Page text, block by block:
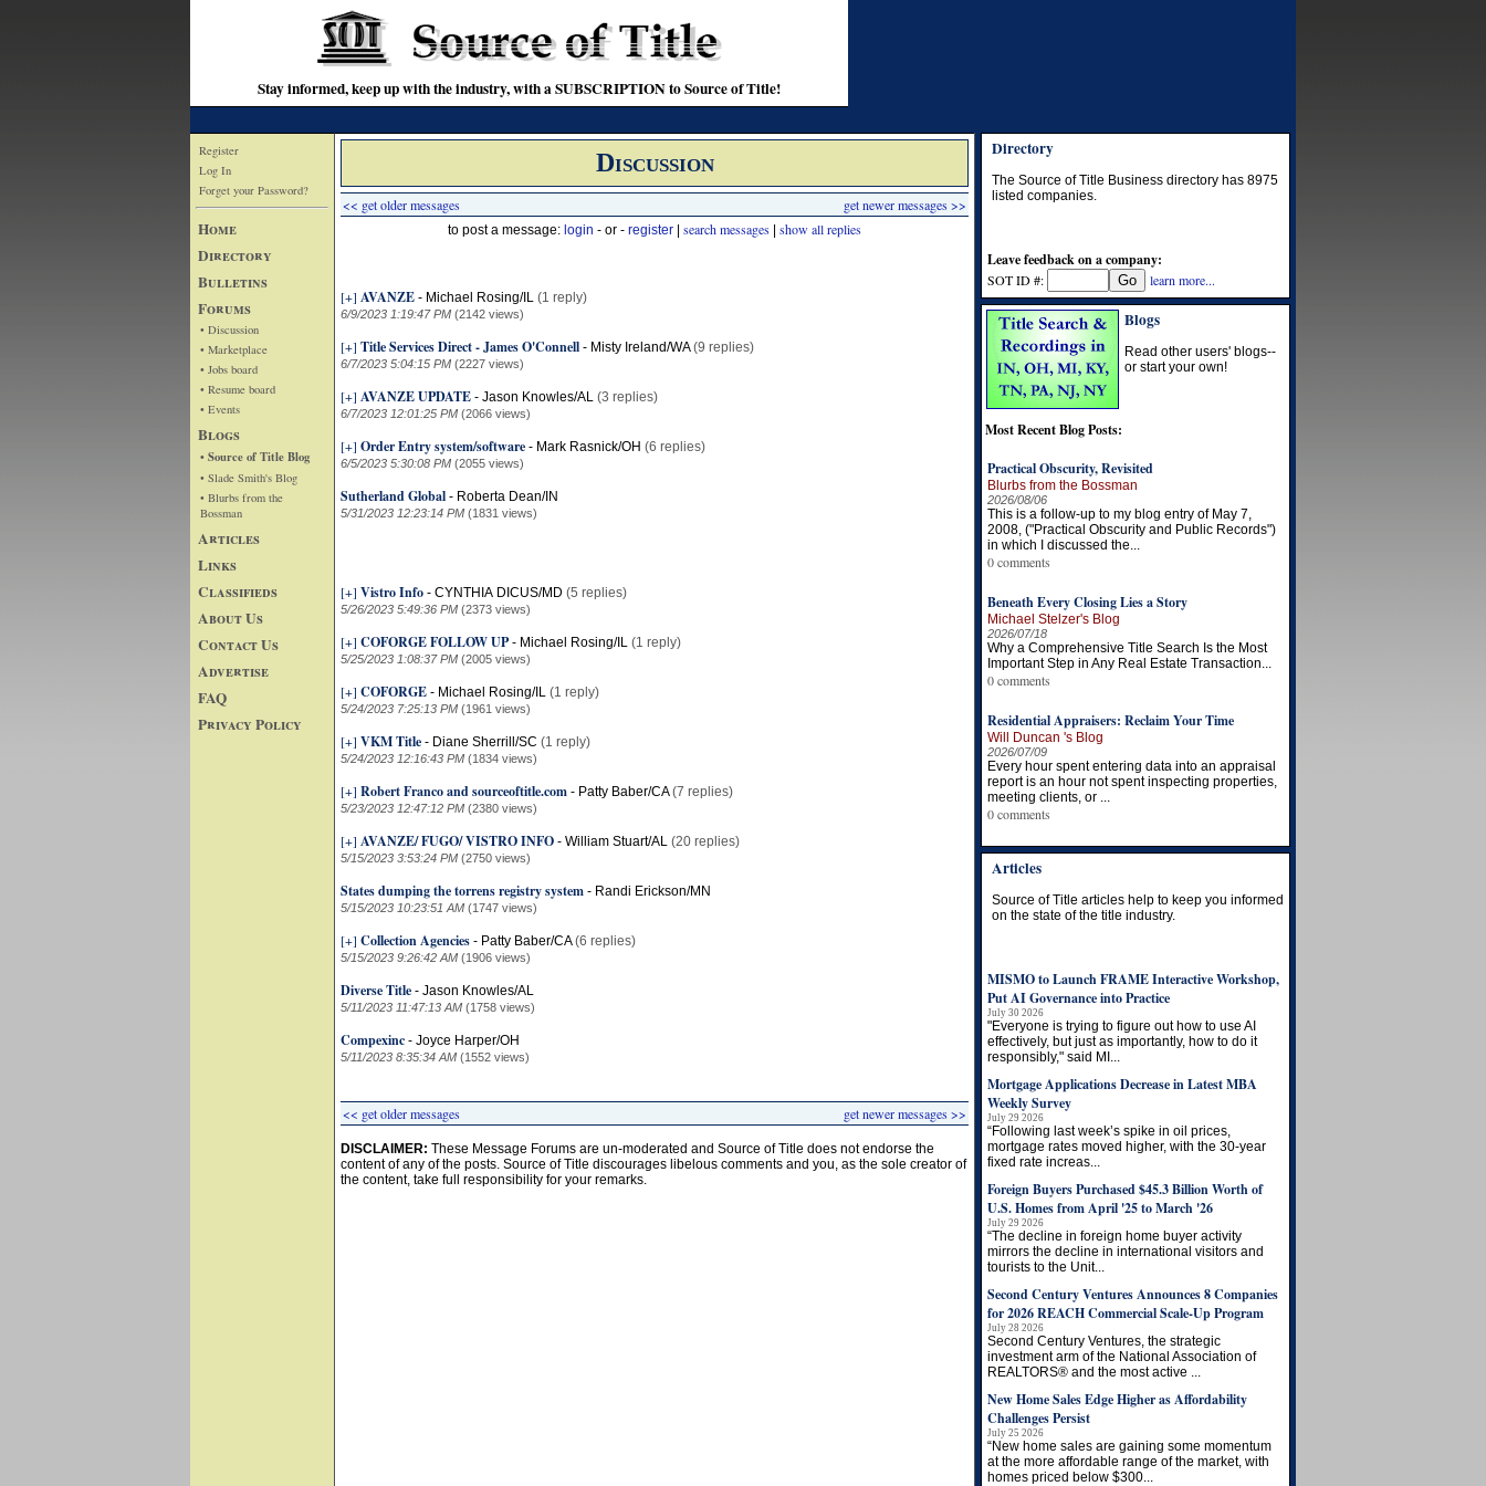
Stay informed, keep up with the industry, with a SUBSCRIPTION to Source of Title!
Register
Log In
Forget your Password?
Home
Directory
Bulletins
Forums
• Discussion
• Marketplace
• Jobs board
• Resume board
• Events
Blogs
• Source of Title Blog
• Slade Smith's Blog
• Blurbs from the
Bossman
Articles
Links
Classifieds
About Us
Contact Us
Advertise
FAQ
Privacy Policy
Discussion
<< get older messages get newer messages >>
to post a message: login - or - register search messages show all replies
[+] AVANZE - Michael Rosing/IL (1 reply)
6/9/2023 1:19:47 PM (2142 views)
[+] Title Services Direct - James O'Connell - Misty Ireland/WA (9 replies)
6/7/2023 5:04:15 PM (2227 views)
[+] AVANZE UPDATE - Jason Knowles/AL (3 replies)
6/7/2023 12:01:25 PM (2066 views)
[+] Order Entry system/software - Mark Rasnick/OH (6 replies)
6/5/2023 5:30:08 PM (2055 views)
Sutherland Global - Roberta Dean/IN
5/31/2023 12:23:14 PM (1831 views)
[+] Vistro Info - CYNTHIA DICUS/MD (5 replies)
5/26/2023 5:49:36 PM (2373 views)
[+] COFORGE FOLLOW UP- Michael Rosing/IL (1 reply)
5/25/2023 1:08:37 PM (2005 views)
[+] COFORGE - Michael Rosing/IL (1 reply)
5/24/2023 7:25:13 PM (1961 views)
[+] VKM Title - Diane Sherrill/SC (1 reply)
5/24/2023 12:16:43 PM (1834 views)
[+] Robert Franco and sourceoftitle.com - Patty Baber/CA (7 replies)
5/23/2023 12:47:12 PM (2380 views)
[+] AVANZE/ FUGO/ VISTRO INFO - William Stuart/AL (20 replies)
5/15/2023 3:53:24 PM (2750 views)
States dumping the torrens registry system - Randi Erickson/MN
5/15/2023 10:23:51 AM (1747 views)
[+] Collection Agencies - Patty Baber/CA (6 replies)
5/15/2023 9:26:42 AM (1906 views)
Diverse Title - Jason Knowles/AL
5/11/2023 11:47:13 AM (1758 views)
Compexinc - Joyce Harper/OH
5/11/2023 8:35:34 AM (1552 views)
<< get older messages get newer messages >>
DISCLAIMER: These Message Forums are un-moderated and Source of Title does not endorse the
content of any of the posts. Source of Title discourages libelous comments and you, as the sole creator of
the content, take full responsibility for your remarks.
Directory
The Source of Title Business directory has 8975
listed companies.
Leave feedback on a company:
SOT ID #: learn more...
Blogs
Read other users' blogs--
or start your own!
Most Recent Blog Posts:
Practical Obscurity, Revisited
Blurbs from the Bossman
2026/08/06
This is a follow-up to my blog entry of May 7,
2008, ("Practical Obscurity and Public Records")
in which I discussed the...
0 comments
Beneath Every Closing Lies a Story
Michael Stelzer's Blog
2026/07/18
Why a Comprehensive Title Search Is the Most
Important Step in Any Real Estate Transaction...
0 comments
Residential Appraisers: Reclaim Your Time
Will Duncan 's Blog
2026/07/09
Every hour spent entering data into an appraisal
report is an hour not spent inspecting properties,
meeting clients, or ...
0 comments
Articles
Source of Title articles help to keep you informed
on the state of the title industry.
MISMO to Launch FRAME Interactive Workshop,
Put AI Governance into Practice
July 30 2026
"Everyone is trying to figure out how to use AI
effectively, but just as importantly, how to do it
responsibly," said MI...
Mortgage Applications Decrease in Latest MBA
Weekly Survey
July 29 2026
“Following last week’s spike in oil prices,
mortgage rates moved higher, with the 30-year
fixed rate increas...
Foreign Buyers Purchased $45.3 Billion Worth of
U.S. Homes from April '25 to March '26
July 29 2026
“The decline in foreign home buyer activity
mirrors the decline in international visitors and
tourists to the Unit...
Second Century Ventures Announces 8 Companies
for 2026 REACH Commercial Scale-Up Program
July 28 2026
Second Century Ventures, the strategic
investment arm of the National Association of
REALTORS® and the most active ...
New Home Sales Edge Higher as Affordability
Challenges Persist
July 25 2026
“New home sales are gaining some momentum
at the more affordable range of the market, with
homes priced below $300...